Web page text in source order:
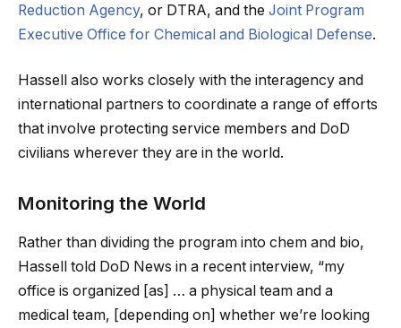
Reduction Agency, or DTRA, and the Joint Program
Executive Office for Chemical and Biological Defense.
Hassell also works closely with the interagency and
international partners to coordinate a range of efforts
that involve protecting service members and DoD
civilians wherever they are in the world.
Monitoring the World
Rather than dividing the program into chem and bio,
Hassell told DoD News in a recent interview, “my
office is organized [as] … a physical team and a
medical team, [depending on] whether we’re looking